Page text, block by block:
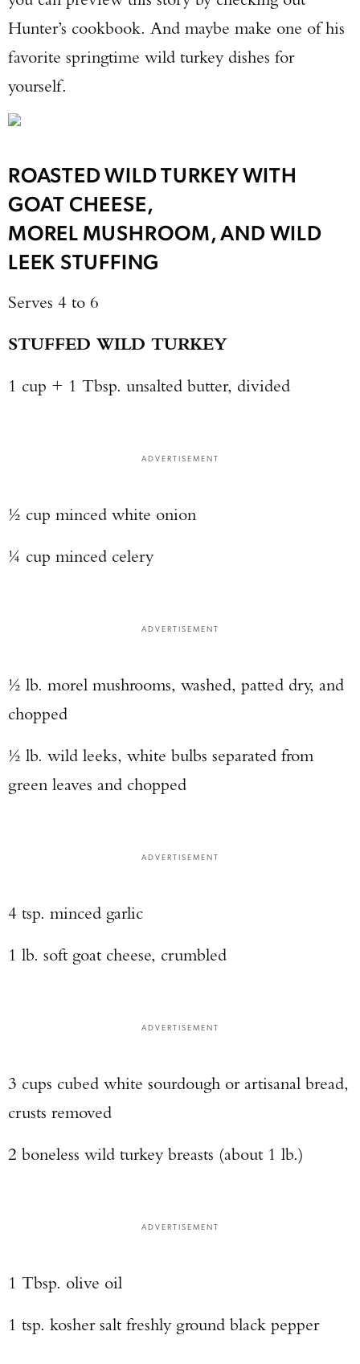
Hunter’s cookbook. And maybe make one of his
favorite springtime wild turkey dishes for
yourself.
ROASTED WILD TURKEY WITH
GOAT CHEESE,
MOREL MUSHROOM, AND WILD
LEEK STUFFING
Serves 4 to 6
STUFFED WILD TURKEY
1 cup + 1 Tbsp. unsalted butter, divided
ADVERTISEMENT
½ cup minced white onion
¼ cup minced celery
ADVERTISEMENT
½ lb. morel mushrooms, washed, patted dry, and
chopped
½ lb. wild leeks, white bulbs separated from
green leaves and chopped
ADVERTISEMENT
4 tsp. minced garlic
1 lb. soft goat cheese, crumbled
ADVERTISEMENT
3 cups cubed white sourdough or artisanal bread,
crusts removed
2 boneless wild turkey breasts (about 1 lb.)
ADVERTISEMENT
1 Tbsp. olive oil
1 tsp. kosher salt freshly ground black pepper
TAKE YOUR SHOT!